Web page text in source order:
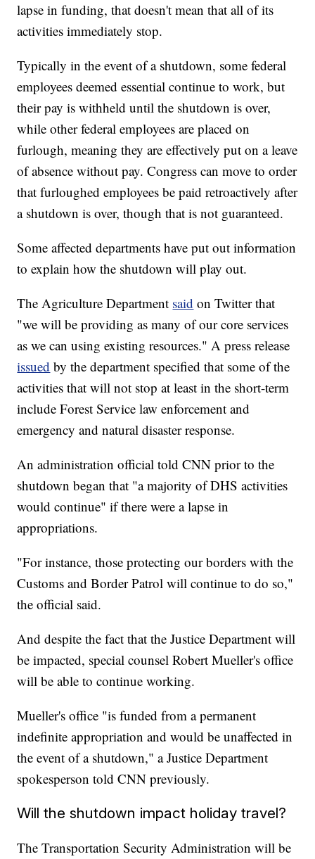
lapse in funding, that doesn't mean that all of its
activities immediately stop.
Typically in the event of a shutdown, some federal
employees deemed essential continue to work, but
their pay is withheld until the shutdown is over,
while other federal employees are placed on
furlough, meaning they are effectively put on a leave
of absence without pay. Congress can move to order
that furloughed employees be paid retroactively after
a shutdown is over, though that is not guaranteed.
Some affected departments have put out information
to explain how the shutdown will play out.
The Agriculture Department said on Twitter that
"we will be providing as many of our core services
as we can using existing resources." A press release
issued by the department specified that some of the
activities that will not stop at least in the short-term
include Forest Service law enforcement and
emergency and natural disaster response.
An administration official told CNN prior to the
shutdown began that "a majority of DHS activities
would continue" if there were a lapse in
appropriations.
"For instance, those protecting our borders with the
Customs and Border Patrol will continue to do so,"
the official said.
And despite the fact that the Justice Department will
be impacted, special counsel Robert Mueller's office
will be able to continue working.
Mueller's office "is funded from a permanent
indefinite appropriation and would be unaffected in
the event of a shutdown," a Justice Department
spokesperson told CNN previously.
Will the shutdown impact holiday travel?
The Transportation Security Administration will be